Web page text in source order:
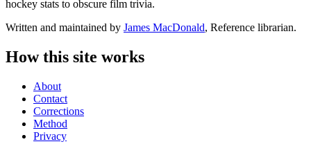
hockey stats to obscure film trivia.
Written and maintained by James MacDonald, Reference librarian.
How this site works
About
Contact
Corrections
Method
Privacy